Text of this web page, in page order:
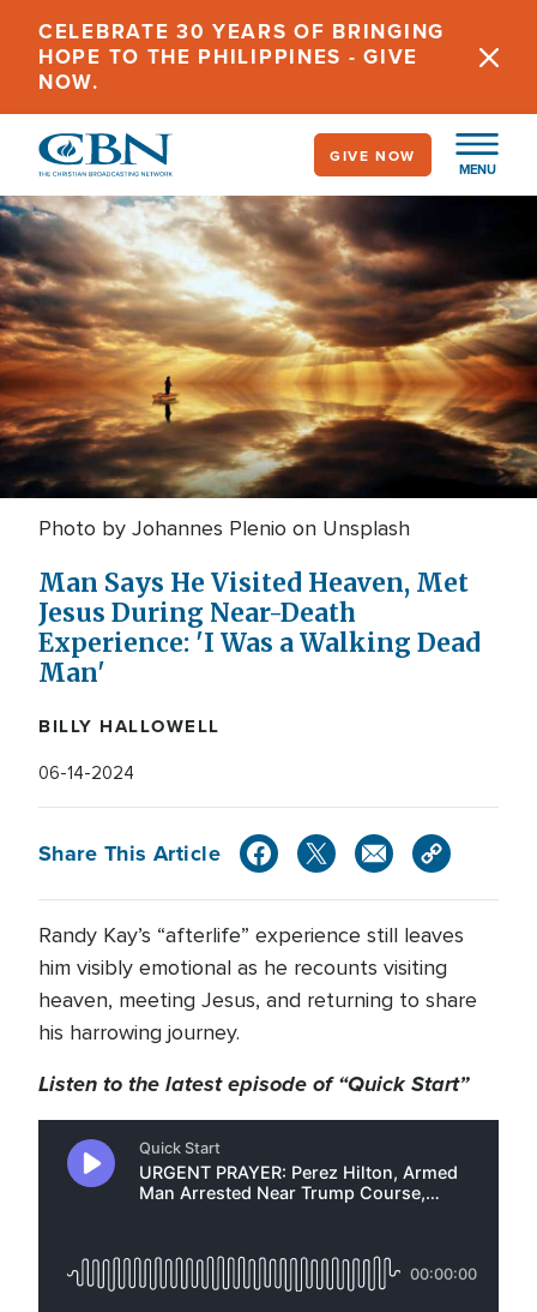
main
content
CELEBRATE 30 YEARS OF BRINGING
HOPE TO THE PHILIPPINES - GIVE
NOW.
MENU
GIVE NOW
Photo by Johannes Plenio on Unsplash
Man Says He Visited Heaven, Met
Jesus During Near-Death
Experience: 'I Was a Walking Dead
Man'
BILLY HALLOWELL
06-14-2024
Share This Article
Randy Kay’s “afterlife” experience still leaves
him visibly emotional as he recounts visiting
heaven, meeting Jesus, and returning to share
his harrowing journey.
Listen to the latest episode of “Quick Start”